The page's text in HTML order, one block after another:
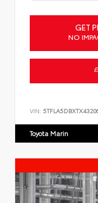
GET
NO
VIN:
Toyota Marin